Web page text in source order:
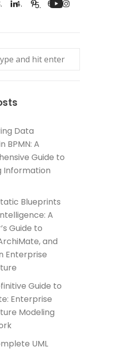
Data
BPMN: A
Guide to
Information
Blueprints
A
Guide to
and
Enterprise
Guide to
Enterprise
Modeling
UML